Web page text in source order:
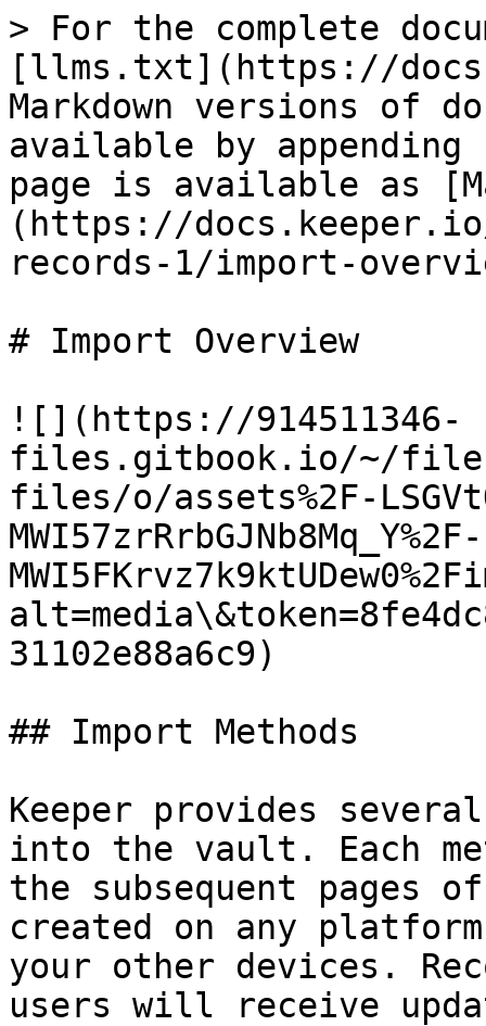
> For the complete
[llms.txt](https://
Markdown versions of
available by
page is available as
(https://
records-1/import-
# Import Overview
![](https://914511346-
files.gitbook.io/~/
files/o/assets%2F-
MWI57zrRrbGJNb8Mq_Y%2F-
31102e88a6c9)
## Import Methods
Keeper provides
into the vault. Each
the subsequent pages
created on any
your other devices.
users will receive